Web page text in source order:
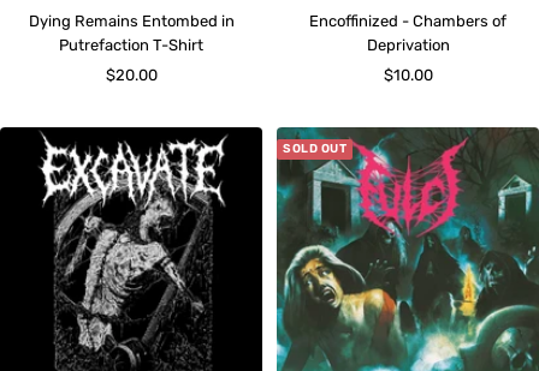
Dying Remains Entombed in
Putrefaction T-Shirt
Sale
$20.00
Encoffinized - Chambers of
Deprivation
Sale
$10.00
SOLD OUT